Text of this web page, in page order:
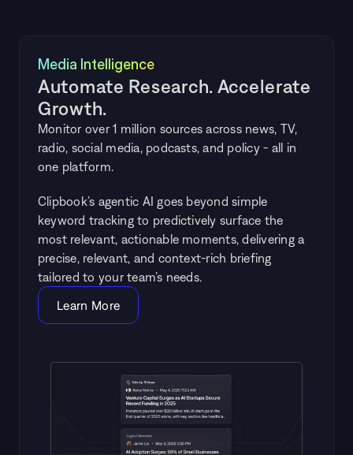
Media Intelligence
Automate Research. Accelerate
Growth.
Monitor over 1 million sources across news, TV,
radio, social media, podcasts, and policy - all in
one platform.
Clipbook’s agentic AI goes beyond simple
keyword tracking to predictively surface the
most relevant, actionable moments, delivering a
precise, relevant, and context-rich briefing
tailored to your team’s needs.
Learn More